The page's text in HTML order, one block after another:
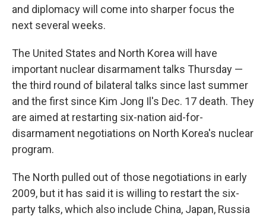
and diplomacy will come into sharper focus the
next several weeks.
The United States and North Korea will have
important nuclear disarmament talks Thursday —
the third round of bilateral talks since last summer
and the first since Kim Jong Il's Dec. 17 death. They
are aimed at restarting six-nation aid-for-
disarmament negotiations on North Korea's nuclear
program.
The North pulled out of those negotiations in early
2009, but it has said it is willing to restart the six-
party talks, which also include China, Japan, Russia